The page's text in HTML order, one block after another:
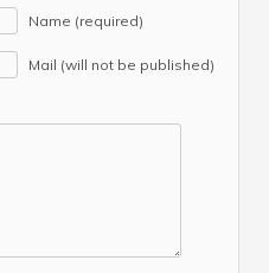
Name (required)
Mail (will not be published)